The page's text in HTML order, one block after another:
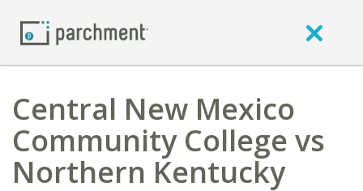
Central New Mexico
Community College vs
Northern Kentucky